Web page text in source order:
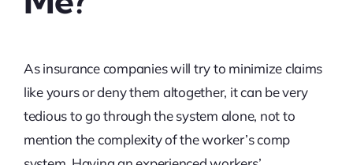
As insurance companies will try to minimize claims
like yours or deny them altogether, it can be very
tedious to go through the system alone, not to
mention the complexity of the worker’s comp